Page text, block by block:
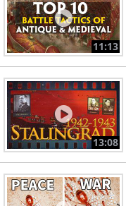
11:13
13:08